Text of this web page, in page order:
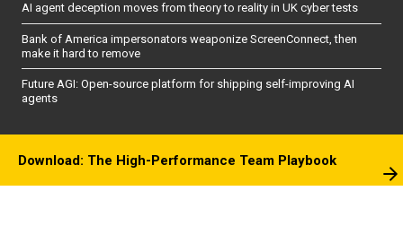
AI agent deception moves from theory to reality in UK cyber tests
Bank of America impersonators weaponize ScreenConnect, then
make it hard to remove
Future AGI: Open-source platform for shipping self-improving AI
agents
Download: The High-Performance Team Playbook